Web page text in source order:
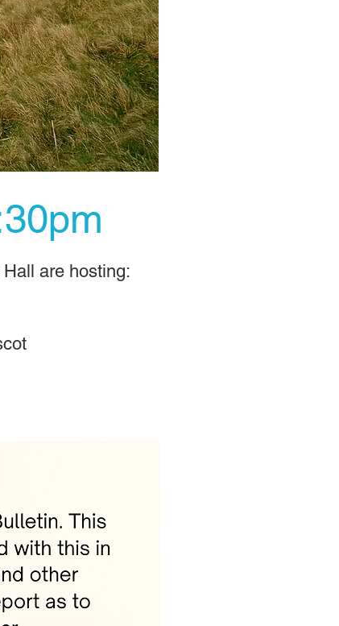
are hosting: